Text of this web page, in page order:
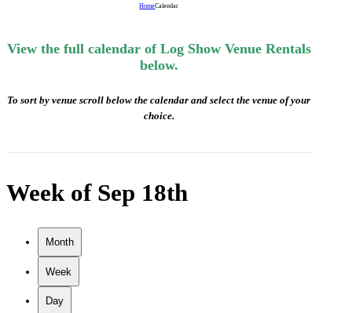
HomeCalendar
View the full calendar of Log Show Venue Rentals
below.
To sort by venue scroll below the calendar and select the venue of your
choice.
Week of Sep 18th
Month
Week
Day